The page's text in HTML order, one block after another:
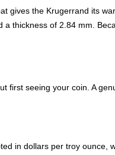
gives the Krugerrand its
thickness of 2.84 mm.
first seeing your coin. A
in dollars per troy ounce,